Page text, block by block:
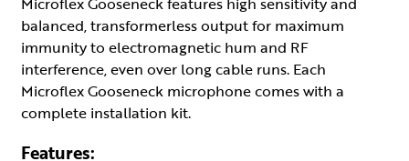
balanced, transformerless output for maximum
immunity to electromagnetic hum and RF
interference, even over long cable runs. Each
Microflex Gooseneck microphone comes with a
complete installation kit.
Features: